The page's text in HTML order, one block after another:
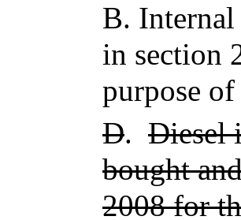
B.
in section
purpose
D. Diesel
bought
2008 for